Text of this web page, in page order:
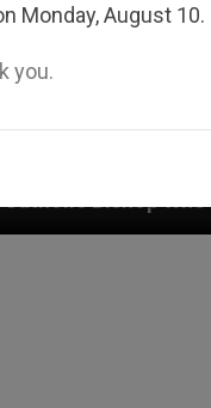
Under
Monday, August 10.
you.